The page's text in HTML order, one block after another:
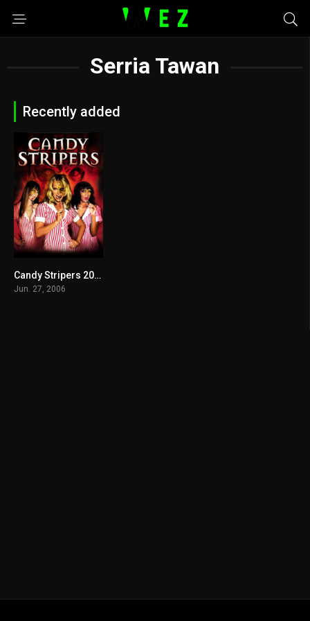
Serria Tawan
Recently added
3.3Candy Stripers 2006
Jun. 27, 2006